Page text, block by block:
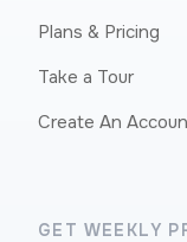
Plans & Pricing
Take a Tour
Create An
GET WEEKLY